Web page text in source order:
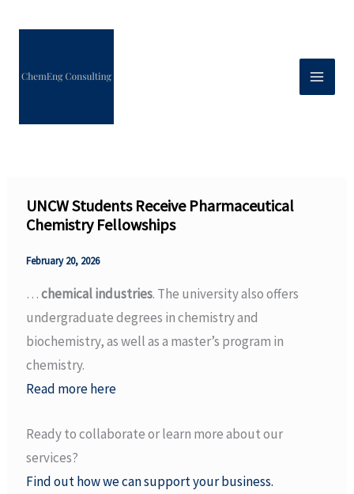
UNCW Students Receive Pharmaceutical
Chemistry Fellowships
February 20, 2026
…chemical industries. The university also offers
undergraduate degrees in chemistry and
biochemistry, as well as a master’s program in
chemistry.
Read more here
Ready to collaborate or learn more about our
services?
Find out how we can support your business.